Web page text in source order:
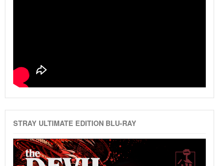
STRAY ULTIMATE EDITION BLU-RAY